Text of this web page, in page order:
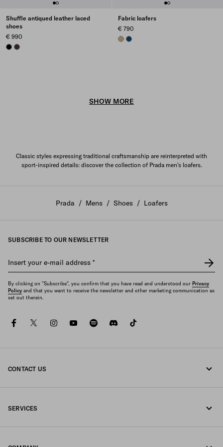
Shuffle antiqued leather laced
shoes
€ 990
BLACKDARK BROWN
Fabric loafers
€ 790
CORDBALTIC BLUE
SHOW MORE
Classic styles expressing traditional craftsmanship are reinterpreted with
sport-inspired details: discover the collection of Prada men's loafers.
Prada / Mens / Shoes / Loafers
SUBSCRIBE TO OUR NEWSLETTER
Insert your e-mail address *
By clicking on "Subscribe", you confirm that you have read and understood our Privacy
Policy and that you want to receive the newsletter and other marketing communication as
set out therein.
facebooktwitterinstagramyoutubespotifydiscord
CONTACT US
SERVICES